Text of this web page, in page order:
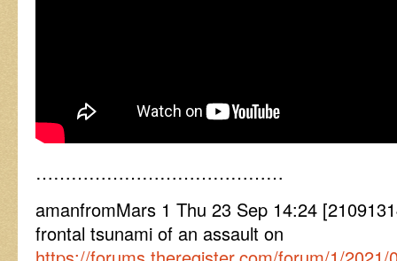
……………………………………
amanfromMars 1 Thu 23 Sep 14:24
frontal tsunami of an assault on